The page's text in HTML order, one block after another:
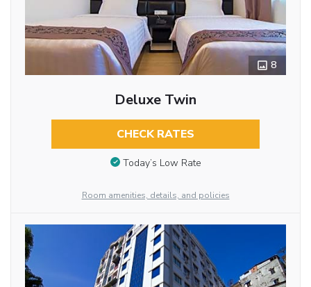
8
Deluxe Twin
CHECK RATES
Today’s Low Rate
Room amenities, details, and policies